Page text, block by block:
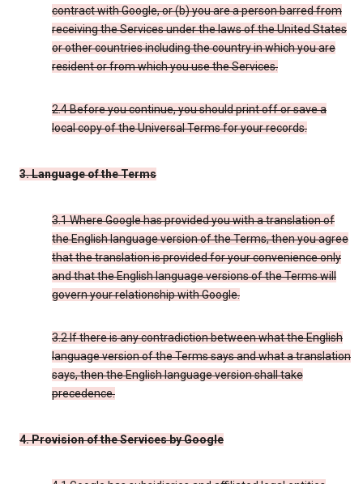
contract with Google, or (b) you are a person barred from
receiving the Services under the laws of the United States
or other countries including the country in which you are
resident or from which you use the Services.
2.4 Before you continue, you should print off or save a
local copy of the Universal Terms for your records.
3. Language of the Terms
3.1 Where Google has provided you with a translation of
the English language version of the Terms, then you agree
that the translation is provided for your convenience only
and that the English language versions of the Terms will
govern your relationship with Google.
3.2 If there is any contradiction between what the English
language version of the Terms says and what a translation
says, then the English language version shall take
precedence.
4. Provision of the Services by Google